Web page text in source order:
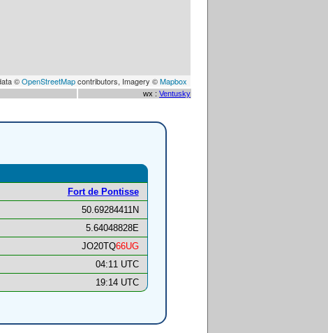
©OpenStreetMapcontributors, Imagery ©Mapbox
wx : Ventusky
Fort de Pontisse
50.69284411N
5.64048828E
JO20TQ66UG
04:11 UTC
19:14 UTC